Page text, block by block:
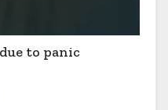
to panic